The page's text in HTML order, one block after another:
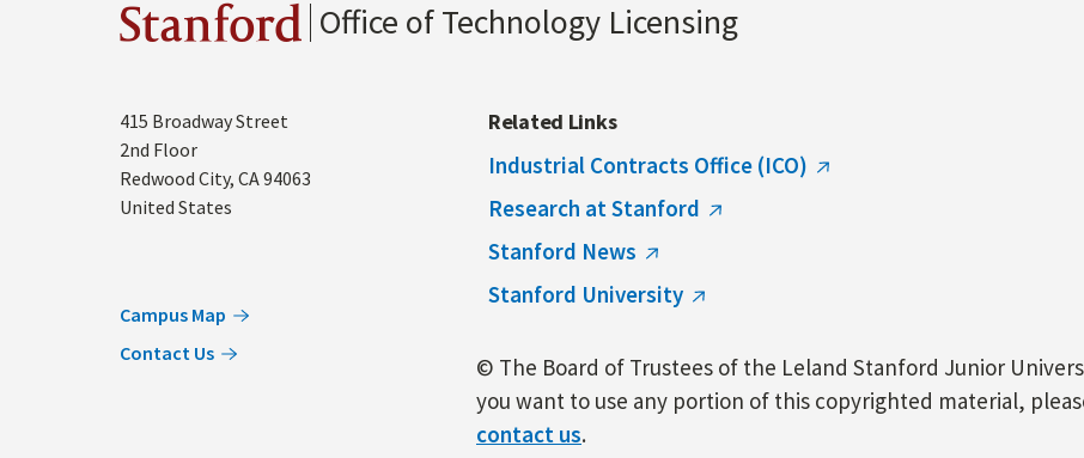
Stanford Office of Technology Licensing
Address
415 Broadway Street
2nd Floor
Redwood City, CA94063
United States
Campus Map
Contact Us
Related Links
Industrial Contracts Office (ICO)
Research at Stanford
Stanford News
Stanford University
© The Board of Trustees of the Leland Stanford Junior
you want to use any portion of this copyrighted material,
contact us.